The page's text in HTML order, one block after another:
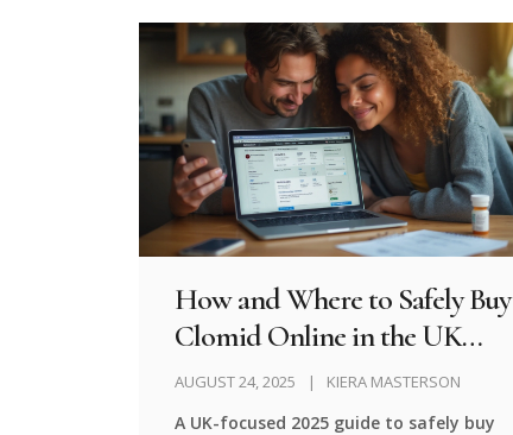
How and Where to Safely Buy
Clomid Online in the UK
(2025 Guide)
AUGUST 24, 2025 KIERA MASTERSON
A UK-focused 2025 guide to safely buy